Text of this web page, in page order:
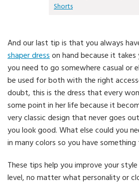
Shorts
And our last tip is that you always
shaper dresson hand because it
you need to go somewhere casual or
be used for both with the right
doubt, this is the dress that every
some point in her life because it
very classic design that never goes
you look good. What else could you
in many colors so you have
These tips help you improve your
level, no matter what personality or